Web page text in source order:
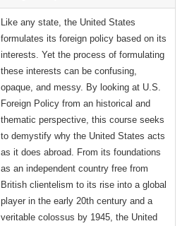
Like any state, the United States
formulates its foreign policy based on its
interests. Yet the process of formulating
these interests can be confusing,
opaque, and messy. By looking at U.S.
Foreign Policy from an historical and
thematic perspective, this course seeks
to demystify why the United States acts
as it does abroad. From its foundations
as an independent country free from
British clientelism to its rise into a global
player in the early 20th century and a
veritable colossus by 1945, the United